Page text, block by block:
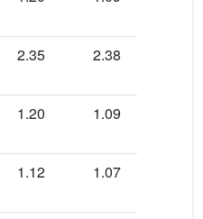
2.35 2.38
1.20 1.09
1.12 1.07